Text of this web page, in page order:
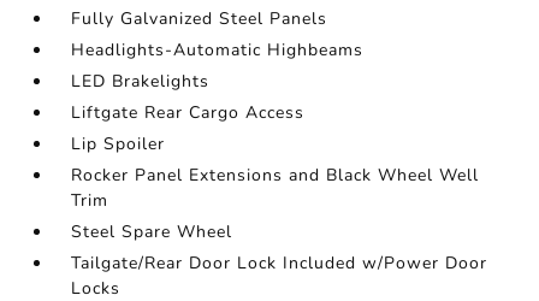
Fully Galvanized Steel Panels
Headlights-Automatic Highbeams
LED Brakelights
Liftgate Rear Cargo Access
Lip Spoiler
Rocker Panel Extensions and Black Wheel Well
Trim
Steel Spare Wheel
Tailgate/Rear Door Lock Included w/Power Door
Locks